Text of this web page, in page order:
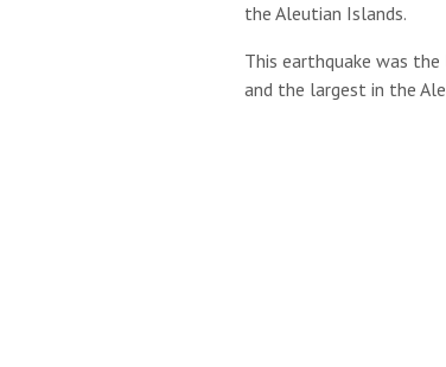
the Aleutian Islands.
This earthquake was
and the largest in the